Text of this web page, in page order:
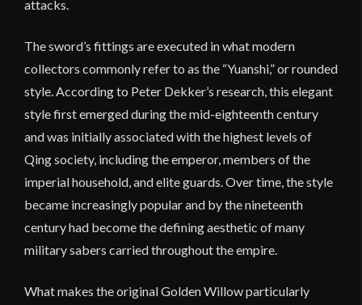
attacks.
The sword’s fittings are executed in what modern
collectors commonly refer to as the “Yuanshi,” or rounded
style. According to Peter Dekker’s research, this elegant
style first emerged during the mid-eighteenth century
and was initially associated with the highest levels of
Qing society, including the emperor, members of the
imperial household, and elite guards. Over time, the style
became increasingly popular and by the nineteenth
century had become the defining aesthetic of many
military sabers carried throughout the empire.
What makes the original Golden Willow particularly